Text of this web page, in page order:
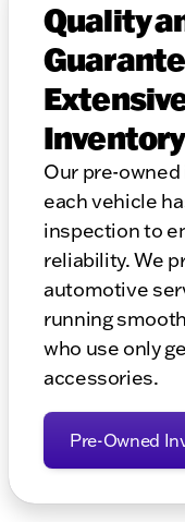
Quality
Our pre-
each vehicle
inspection to
reliability. We
automotive
running
who use only
accessories.
Pre-Owned